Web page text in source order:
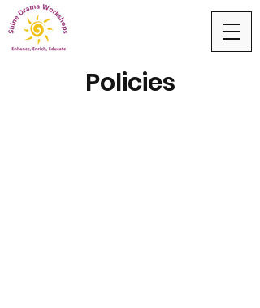
Policies